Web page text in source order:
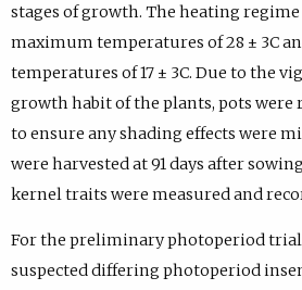
stages of growth. The heating
maximum temperatures of 28 ± 3C
temperatures of 17 ± 3C. Due to the
growth habit of the plants, pots were
to ensure any shading effects were
were harvested at 91 days after
kernel traits were measured and
For the preliminary photoperiod
suspected differing photoperiod